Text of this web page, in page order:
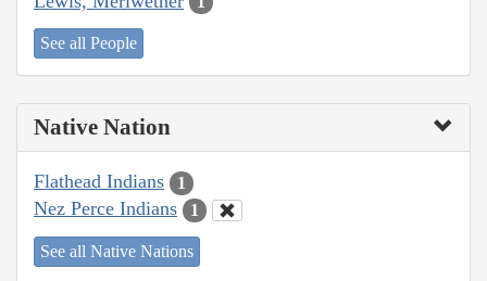
See all People
Native Nation
Flathead Indians 1
Nez Perce Indians 1
See all Native Nations